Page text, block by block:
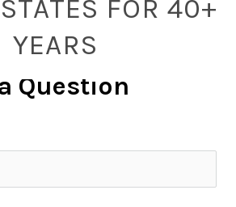
FOR 40+
YEARS
Question